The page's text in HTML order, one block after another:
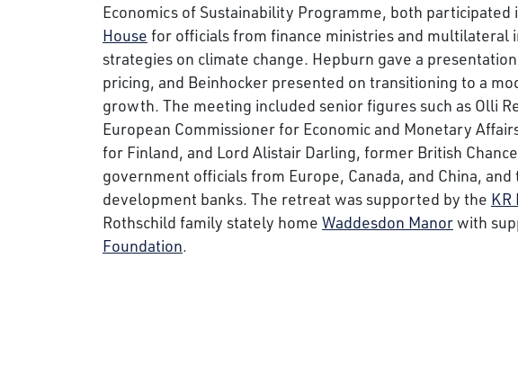
Economics of Sustainability Programme, both participated
House for officials from finance ministries and multilateral
strategies on climate change. Hepburn gave a
pricing, and Beinhocker presented on transitioning to a
growth. The meeting included senior figures such as Olli
European Commissioner for Economic and Monetary
for Finland, and Lord Alistair Darling, former British
government officials from Europe, Canada, and China, and
development banks. The retreat was supported by the KR
Rothschild family stately home Waddesdon Manorwith
Foundation.